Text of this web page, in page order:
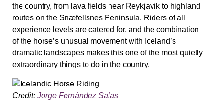
the country, from lava fields near Reykjavik to highland
routes on the Snæfellsnes Peninsula. Riders of all
experience levels are catered for, and the combination
of the horse’s unusual movement with Iceland’s
dramatic landscapes makes this one of the most quietly
extraordinary things to do in the country.
Credit: Jorge Fernández Salas